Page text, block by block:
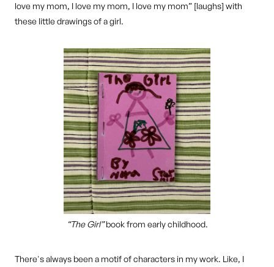
love my mom, I love my mom, I love my mom” [laughs] with
these little drawings of a girl.
“The Girl”book from early childhood.
There's always been a motif of characters in my work. Like, I